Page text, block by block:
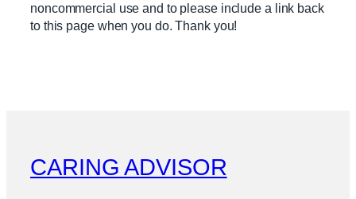
noncommercial use and to please include a link back
to this page when you do. Thank you!
CARING ADVISOR